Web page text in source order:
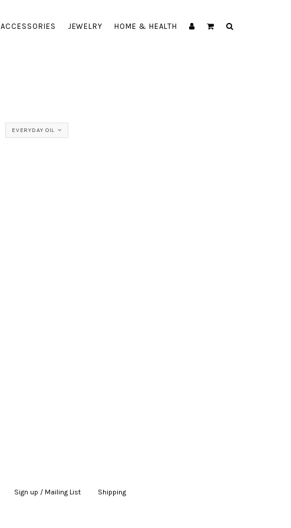
ACCESSORIES JEWELRY HOME & HEALTH
EVERYDAY OIL
Sign up / Mailing List Shipping